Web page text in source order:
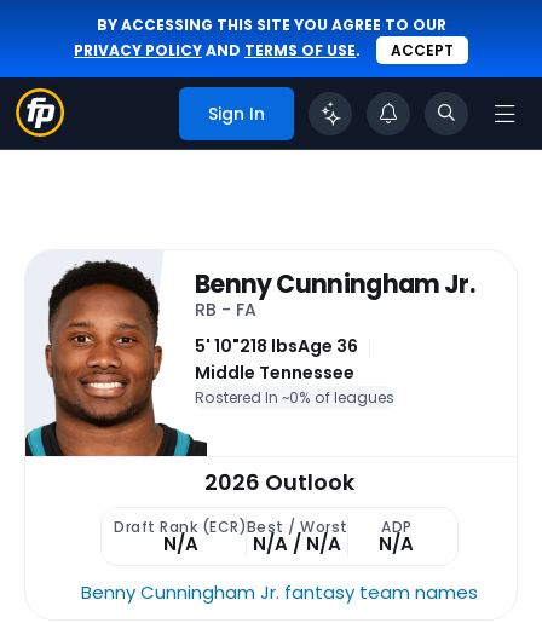
BY ACCESSING THIS SITE YOU AGREE TO OUR
PRIVACY POLICYAND TERMS OF USE. ACCEPT
Sign In
Benny Cunningham Jr.
RB - FA
5' 10"218 lbsAge 36
Middle Tennessee
Rostered In ~0% of leagues
2026 Outlook
Draft Rank (ECR)
N/A
Best / Worst
N/A / N/A
ADP
N/A
Benny Cunningham Jr. fantasy team names